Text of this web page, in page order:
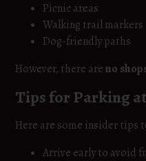
Picnic areas
Walking trail markers
Dog-friendly paths
However, there areno
Tips for Parking
Here are some insider tips
Arrive early to avoid